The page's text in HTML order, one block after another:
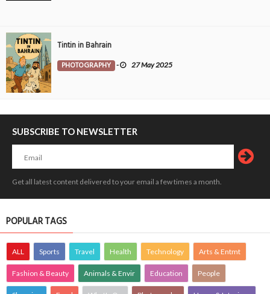
Tintin in Bahrain
PHOTOGRAPHY - 27 May 2025
SUBSCRIBE TO NEWSLETTER
Get all latest content delivered to your email a few times a month.
POPULAR TAGS
ALL Sports Travel Health Technology Arts & Entmt
Fashion & Beauty Animals & Envir Education People